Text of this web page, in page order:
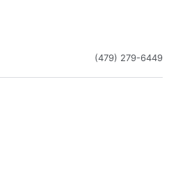
(479) 279-6449